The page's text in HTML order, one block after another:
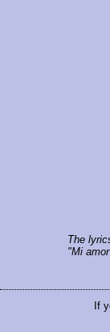
The
"Mi
If